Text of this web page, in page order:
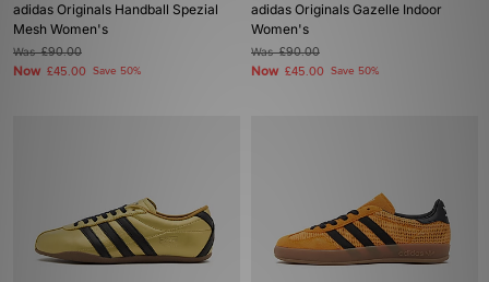
adidas Originals Handball Spezial
Mesh Women's
Was£90.00
Now £45.00 Save 50%
adidas Originals Gazelle Indoor
Women's
Was£90.00
Now £45.00 Save 50%